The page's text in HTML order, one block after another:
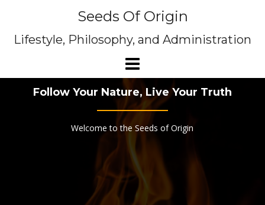
Seeds Of Origin
Lifestyle, Philosophy, and Administration
Follow Your Nature, Live Your Truth
Welcome to the Seeds of Origin